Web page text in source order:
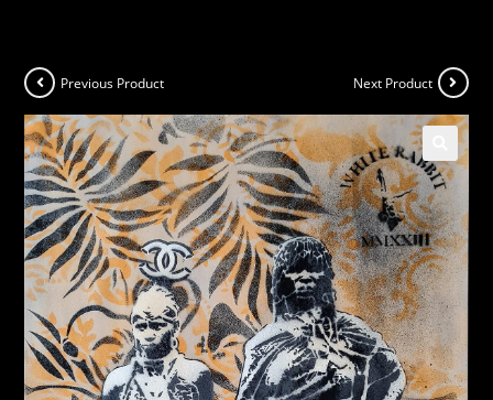
Previous Product Next Product